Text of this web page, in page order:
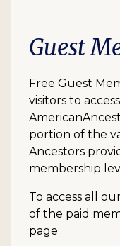
Guest
Free Guest
visitors to
portion of the
Ancestors
membership
To access all
of the paid
page